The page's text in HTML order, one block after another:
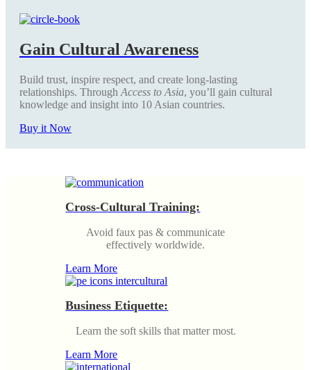
Gain Cultural Awareness
Build trust, inspire respect, and create long-lasting
relationships. Through Access to Asia, you’ll gain cultural
knowledge and insight into 10 Asian countries.
Buy it Now
Cross-Cultural Training:
Avoid faux pas & communicate
effectively worldwide.
Learn More
Business Etiquette:
Learn the soft skills that matter most.
Learn More